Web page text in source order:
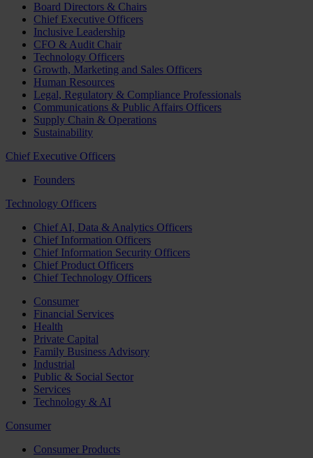
Board Directors & Chairs
Chief Executive Officers
Inclusive Leadership
CFO & Audit Chair
Technology Officers
Growth, Marketing and Sales Officers
Human Resources
Legal, Regulatory & Compliance Professionals
Communications & Public Affairs Officers
Supply Chain & Operations
Sustainability
Chief Executive Officers
Founders
Technology Officers
Chief AI, Data & Analytics Officers
Chief Information Officers
Chief Information Security Officers
Chief Product Officers
Chief Technology Officers
Consumer
Financial Services
Health
Private Capital
Family Business Advisory
Industrial
Public & Social Sector
Services
Technology & AI
Consumer
Consumer Products